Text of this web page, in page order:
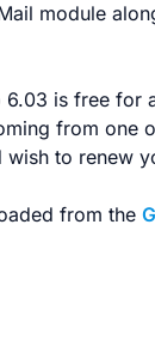
module
6.03 is free for
from one
to renew
from the